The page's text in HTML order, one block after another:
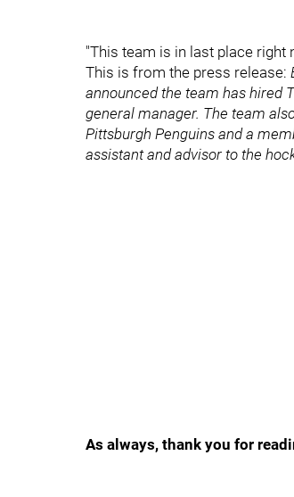
"This team is in last place right
This is from the press release:
announced the team has hired
general manager. The team
Pittsburgh Penguins and a
assistant and advisor to the
As always, thank you for